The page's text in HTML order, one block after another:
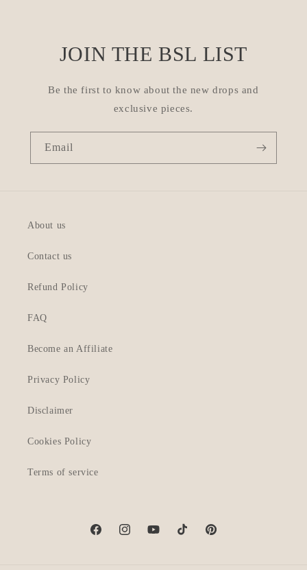
JOIN THE BSL LIST
Be the first to know about the new drops and
exclusive pieces.
Email
About us
Contact us
Refund Policy
FAQ
Become an Affiliate
Privacy Policy
Disclaimer
Cookies Policy
Terms of service
FacebookInstagramYouTubeTikTok Pinterest